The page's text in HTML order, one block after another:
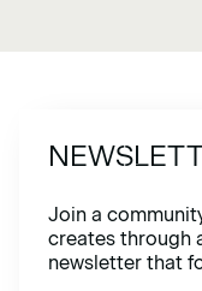
Join a
creates through
newsletter that